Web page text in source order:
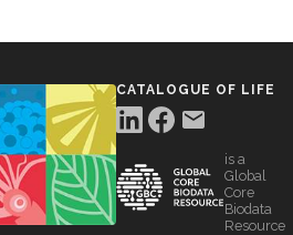
CATALOGUE OF LIFE
is a
Global
Core
Biodata
Resource